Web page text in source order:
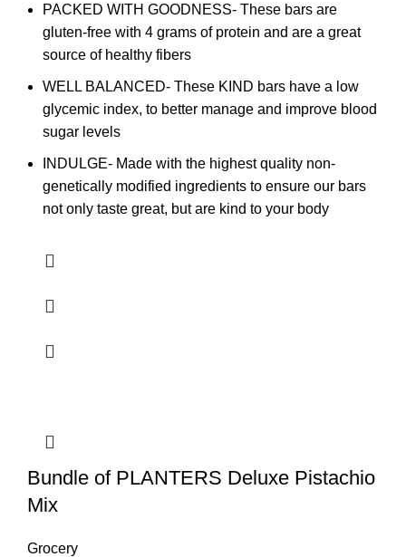
PACKED WITH GOODNESS- These bars are
gluten-free with 4 grams of protein and are a great
source of healthy fibers
WELL BALANCED- These KIND bars have a low
glycemic index, to better manage and improve blood
sugar levels
INDULGE- Made with the highest quality non-
genetically modified ingredients to ensure our bars
not only taste great, but are kind to your body
Bundle of PLANTERS Deluxe Pistachio
Mix
Grocery